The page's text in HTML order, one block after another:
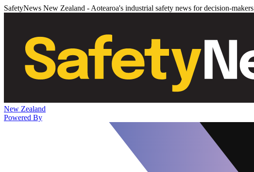
SafetyNews New Zealand - Aotearoa's industrial safety news for decision-makers
New Zealand
Powered By